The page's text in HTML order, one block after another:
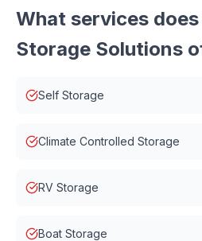
What services does
Storage Solutions
Self Storage
Climate Controlled Storage
RV Storage
Boat Storage